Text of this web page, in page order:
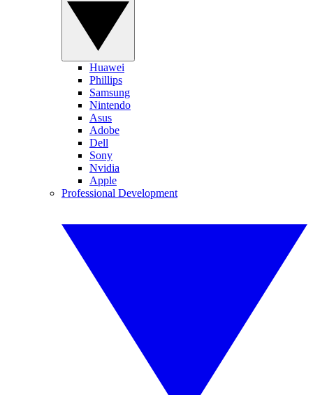
Huawei
Phillips
Samsung
Nintendo
Asus
Adobe
Dell
Sony
Nvidia
Apple
Professional Development